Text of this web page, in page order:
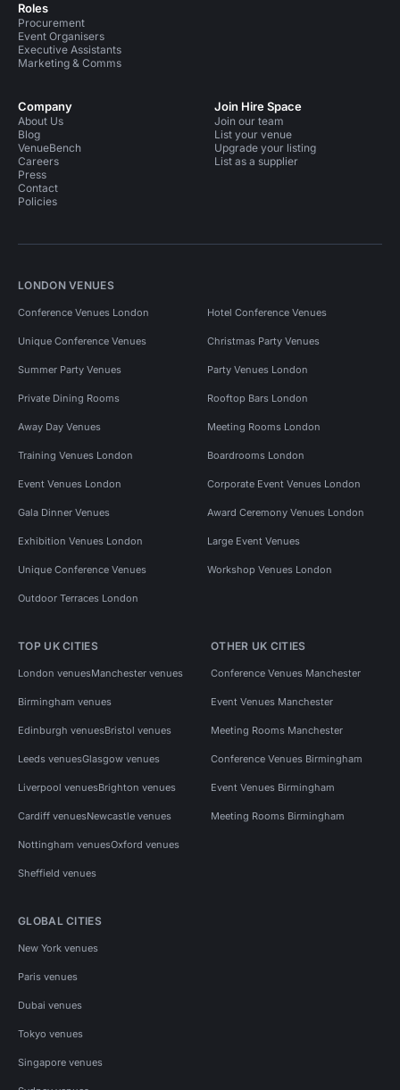
Roles
Procurement
Event Organisers
Executive Assistants
Marketing & Comms
Company
About Us
Blog
VenueBench
Careers
Press
Contact
Policies
Join Hire Space
Join our team
List your venue
Upgrade your listing
List as a supplier
LONDON VENUES
Conference Venues London Hotel Conference Venues
Unique Conference Venues Christmas Party Venues
Summer Party Venues Party Venues London
Private Dining Rooms Rooftop Bars London
Away Day Venues Meeting Rooms London
Training Venues London Boardrooms London
Event Venues London Corporate Event Venues London
Gala Dinner Venues Award Ceremony Venues London
Exhibition Venues London Large Event Venues
Unique Conference Venues Workshop Venues London
Outdoor Terraces London
TOP UK CITIES
London venuesManchester venues
Birmingham venues
Edinburgh venuesBristol venues
Leeds venuesGlasgow venues
Liverpool venuesBrighton venues
Cardiff venuesNewcastle venues
Nottingham venuesOxford venues
Sheffield venues
OTHER UK CITIES
Conference Venues Manchester
Event Venues Manchester
Meeting Rooms Manchester
Conference Venues Birmingham
Event Venues Birmingham
Meeting Rooms Birmingham
GLOBAL CITIES
New York venues
Paris venues
Dubai venues
Tokyo venues
Singapore venues